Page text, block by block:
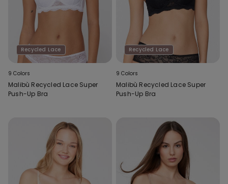
Recycled Lace
9 Colors
Malibù Recycled Lace Super
Push-Up Bra
Recycled Lace
9 Colors
Malibù Recycled Lace Super
Push-Up Bra